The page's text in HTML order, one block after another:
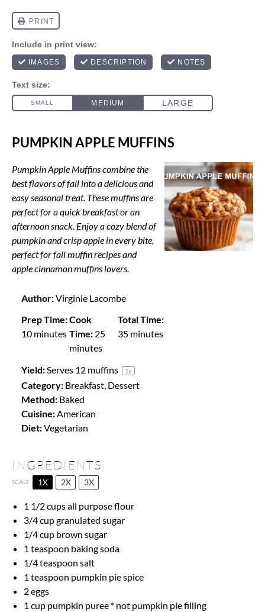
PUMPKIN APPLE MUFFINS
Pumpkin Apple Muffins combine the
best flavors of fall into a delicious and
easy seasonal treat. These muffins are
perfect for a quick breakfast or an
afternoon snack. Enjoy a cozy blend of
pumpkin and crisp apple in every bite,
perfect for fall muffin recipes and
apple cinnamon muffins lovers.
Author:Virginie Lacombe
Prep Time:
10 minutes
Cook
Time: 25
minutes
Total Time:
35 minutes
Yield:Serves 12 muffins 1x
Category: Breakfast, Dessert
Method: Baked
Cuisine:American
Diet:Vegetarian
INGREDIENTS
SCALE 1X 2X 3X
1 1/2 cupsall purpose flour
3/4 cupgranulated sugar
1/4 cup brown sugar
1 teaspoon baking soda
1/4 teaspoon salt
1 teaspoon pumpkin pie spice
2eggs
1 cup pumpkin puree * not pumpkin pie filling